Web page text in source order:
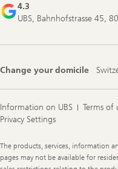
4.3
UBS, Bahnhofstrasse 45,
Change your domicile
Information on UBS Terms of
Privacy Settings
Legal
Information
The products, services, information
pages may not be available for